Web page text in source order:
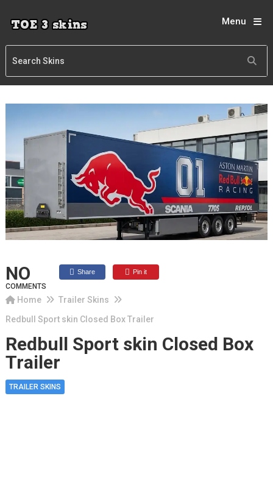
Menu
NO
COMMENTS
Share Pin it
Home
Trailer Skins
Redbull Sport skin Closed Box Trailer
Redbull Sport skin Closed Box
Trailer
TRAILER SKINS